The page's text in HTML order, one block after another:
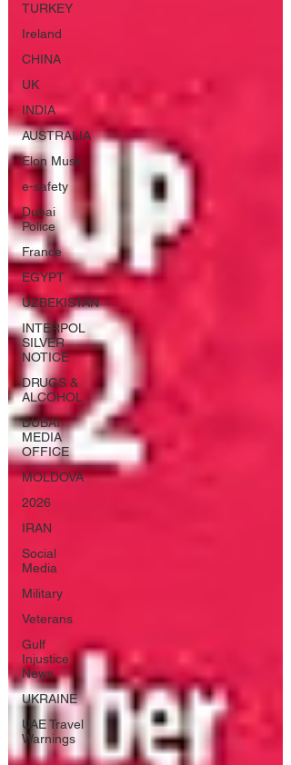
TURKEY
Ireland
CHINA
UK
INDIA
AUSTRALIA
Elon Musk
e-safety
Dubai
Police
France
EGYPT
UZBEKISTAN
INTERPOL
SILVER
NOTICE
DRUGS &
ALCOHOL
DUBAI
MEDIA
OFFICE
MOLDOVA
2026
IRAN
Social
Media
Military
Veterans
Gulf
Injustice
News
UKRAINE
UAE Travel
Warnings